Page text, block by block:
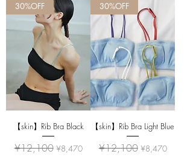
30%OFF
【skin】Rib Bra Black
Regular Price
¥12,100 Sale Price
¥8,470
30%OFF
【skin】Rib Bra Light Blue
Regular Price
¥12,100 Sale Price
¥8,470